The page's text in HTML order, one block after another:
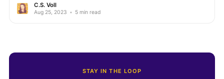
C.S. Voll
Aug 25, 2023 • 5 min read
STAY IN THE LOOP